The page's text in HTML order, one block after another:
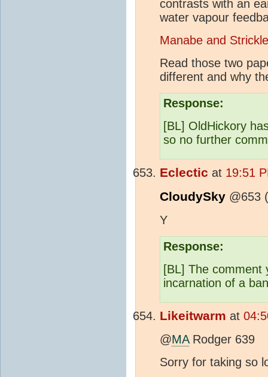
contrasts with an
water vapour
Manabe and
Read those two
different and why
Response:
[BL] OldHickory
so no further
Eclectic at 19:51
CloudySky @653
Y
Response:
[BL] The comment
incarnation of a
Likeitwarm at
@MARodger 639
Sorry for taking so